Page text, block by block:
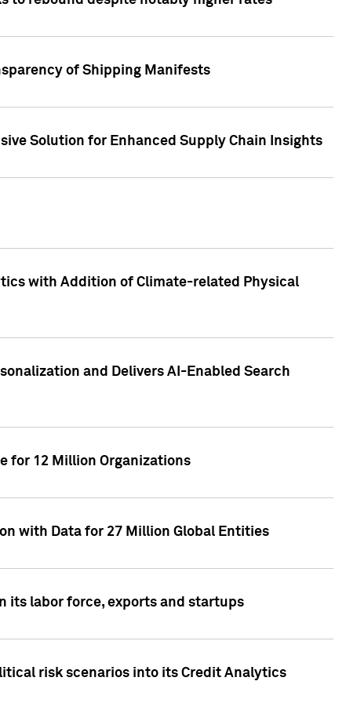
of Shipping Manifests
Solution for Enhanced Supply Chain Insights
with Addition of Climate-related Physical
and Delivers AI-Enabled Search
for 12 Million Organizations
with Data for 27 Million Global Entities
its labor force, exports and startups
risk scenarios into its Credit Analytics